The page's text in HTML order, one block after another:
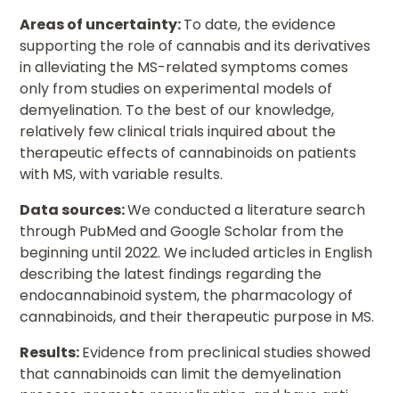
Areas of uncertainty:To date, the evidence
supporting the role of cannabis and its derivatives
in alleviating the MS-related symptoms comes
only from studies on experimental models of
demyelination. To the best of our knowledge,
relatively few clinical trials inquired about the
therapeutic effects of cannabinoids on patients
with MS, with variable results.
Data sources:We conducted a literature search
through PubMed and Google Scholar from the
beginning until 2022. We included articles in English
describing the latest findings regarding the
endocannabinoid system, the pharmacology of
cannabinoids, and their therapeutic purpose in MS.
Results:Evidence from preclinical studies showed
that cannabinoids can limit the demyelination